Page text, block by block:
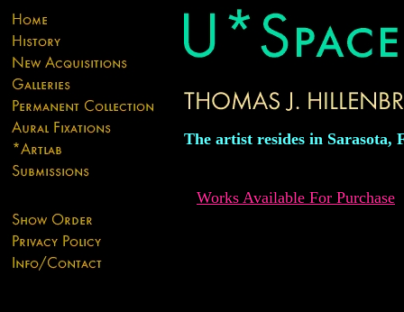
The artist resides in Sarasota,
Works Available For Purchase